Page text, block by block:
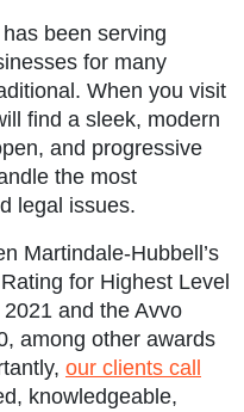
been serving
for many
When you visit
find a sleek, modern
and progressive
the most
legal issues.
Martindale-Hubbell’s
for Highest Level
and the Avvo
among other awards
our clients call
knowledgeable,